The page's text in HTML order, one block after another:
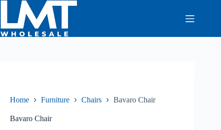
content
Home Furniture Chairs Bavaro Chair
Bavaro Chair